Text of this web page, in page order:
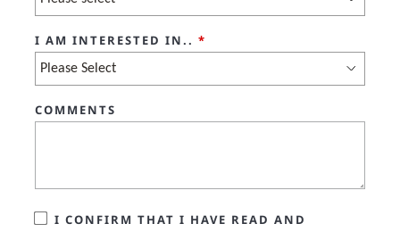
I AM INTERESTED IN.. *
COMMENTS
I CONFIRM THAT I HAVE READ AND